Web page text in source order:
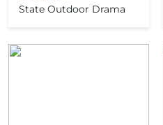
State Outdoor Drama